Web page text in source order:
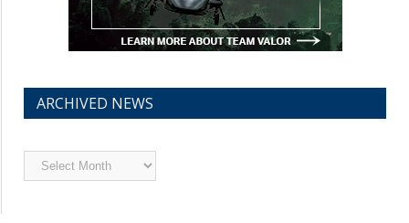
ARCHIVED NEWS
Archived
News